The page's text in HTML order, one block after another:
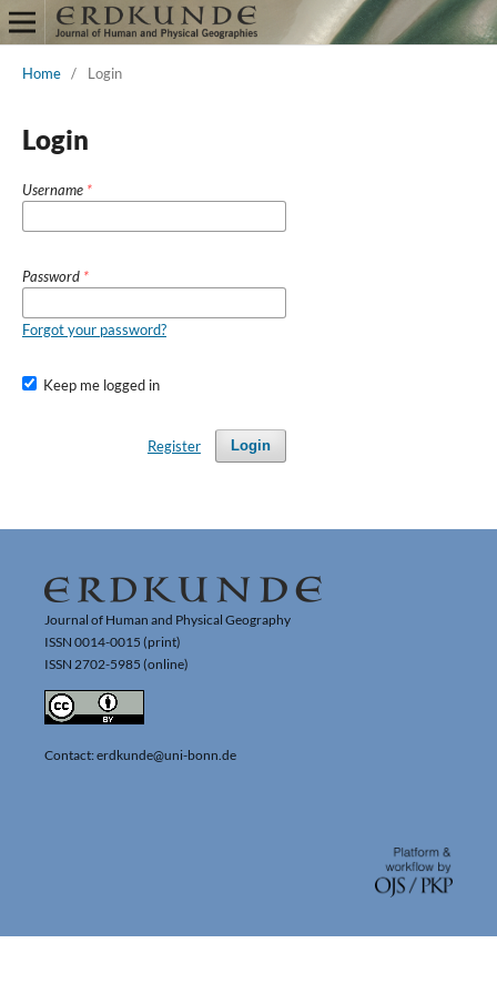
Home / Login
Login
Username *
Password *
Forgot your password?
Keep me logged in
Login
Register
Journal of Human and Physical Geography
ISSN 0014-0015 (print)
ISSN 2702-5985 (online)
Contact: erdkunde@uni-bonn.de